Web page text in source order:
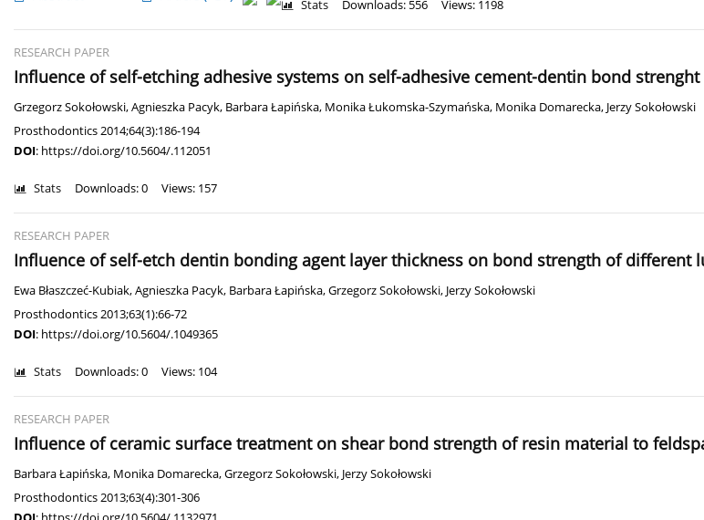
Stats Downloads: 556 Views: 1198
RESEARCH PAPER
Influence of self-etching adhesive systems on self-adhesive cement-dentin bond strenght
Grzegorz Sokołowski,Agnieszka Pacyk, Barbara Łapińska, Monika Łukomska-Szymańska, Monika Domarecka, Jerzy Sokołowski
Prosthodontics 2014;64(3):186-194
DOI: https://doi.org/10.5604/.112051
Stats Downloads: 0 Views: 157
RESEARCH PAPER
Influence of self-etch dentin bonding agent layer thickness on bond strength of different
Ewa Błaszczeć-Kubiak,Agnieszka Pacyk, Barbara Łapińska,Grzegorz Sokołowski, Jerzy Sokołowski
Prosthodontics 2013;63(1):66-72
DOI: https://doi.org/10.5604/.1049365
Stats Downloads: 0 Views: 104
RESEARCH PAPER
Influence of ceramic surface treatment on shear bond strength of resin material to
Barbara Łapińska, Monika Domarecka,Grzegorz Sokołowski, Jerzy Sokołowski
Prosthodontics 2013;63(4):301-306